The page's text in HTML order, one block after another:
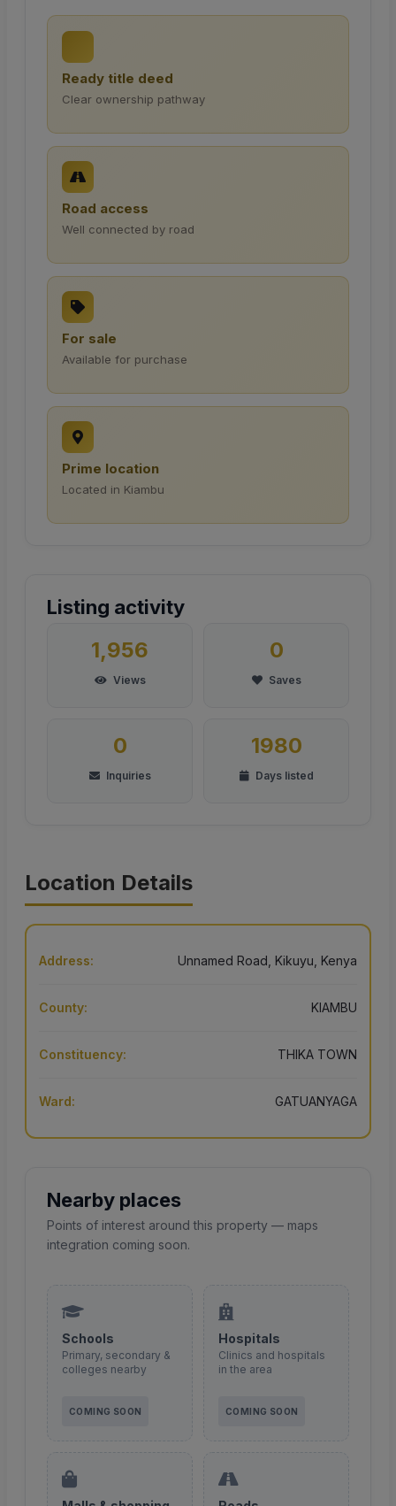
Ready title deed
Clear ownership pathway
Road access
Well connected by road
For sale
Available for purchase
Prime location
Located in Kiambu
Listing activity
1,956
Views
0
Saves
0
Inquiries
1980
Days listed
Location Details
Address: Unnamed Road, Kikuyu, Kenya
County: KIAMBU
Constituency: THIKA TOWN
Ward: GATUANYAGA
Nearby places
Points of interest around this property — maps
integration coming soon.
Schools
Primary, secondary &
colleges nearby
COMING SOON
Hospitals
Clinics and hospitals
in the area
COMING SOON